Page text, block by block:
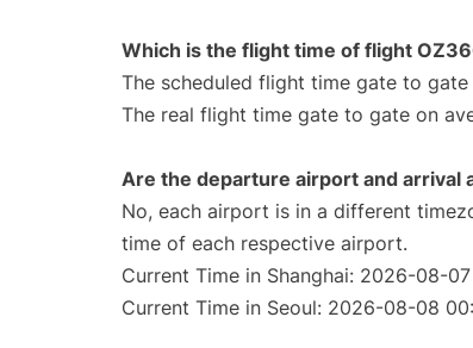
Which is the flight time of flight
The scheduled flight time gate to gate
The real flight time gate to gate on
Are the departure airport and arrival
No, each airport is in a different
time of each respective airport.
Current Time in Shanghai: 2026-08-07
Current Time in Seoul: 2026-08-08